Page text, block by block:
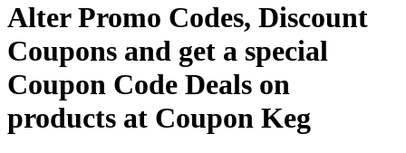
Alter Promo Codes, Discount
Coupons and get a special
Coupon Code Deals on
products at Coupon Keg